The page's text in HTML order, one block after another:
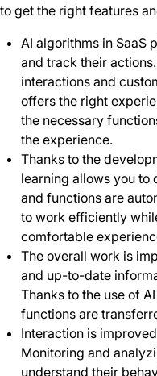
to get the right features
AI algorithms in SaaS
and track their
interactions and
offers the right
the necessary
the experience.
Thanks to the
learning allows you to
and functions are
to work efficiently
comfortable
The overall work is
and up-to-date
Thanks to the use of
functions are
Interaction is
Monitoring and
understand their